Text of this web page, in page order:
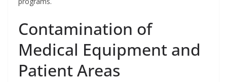
Contamination of
Medical Equipment and
Patient Areas